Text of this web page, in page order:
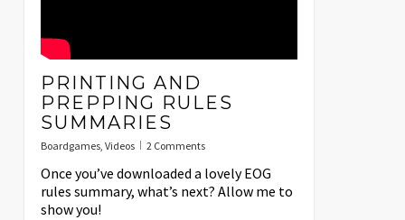
PRINTING AND
PREPPING RULES
SUMMARIES
Boardgames, Videos 2 Comments
Once you’ve downloaded a lovely EOG
rules summary, what’s next? Allow me to
show you!